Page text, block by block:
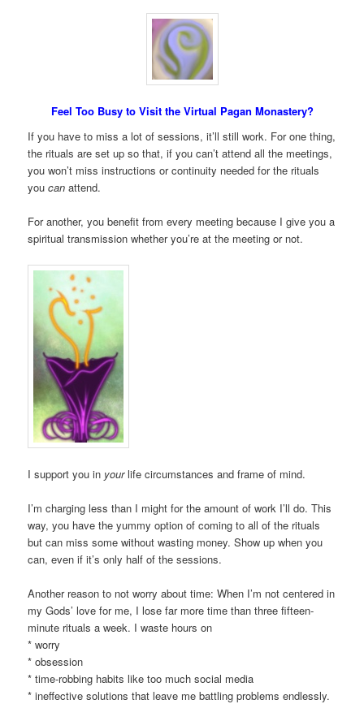
Feel Too Busy to Visit the Virtual Pagan Monastery?
If you have to miss a lot of sessions, it’ll still work. For one thing,
the rituals are set up so that, if you can’t attend all the meetings,
you won’t miss instructions or continuity needed for the rituals
youcan attend.
For another, you benefit from every meeting because I give you a
spiritual transmission whether you’re at the meeting or not.
I support you in yourlife circumstances and frame of mind.
I’m charging less than I might for the amount of work I’ll do. This
way, you have the yummy option of coming to all of the rituals
but can miss some without wasting money. Show up when you
can, even if it’s only half of the sessions.
Another reason to not worry about time: When I’m not centered in
my Gods’ love for me, I lose far more time than three fifteen-
minute rituals a week. I waste hours on
* worry
* obsession
* time-robbing habits like too much social media
* ineffective solutions that leave me battling problems endlessly.